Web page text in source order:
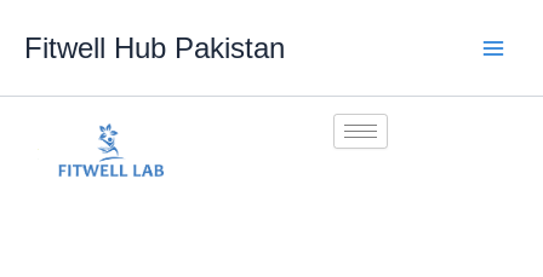
Fitwell Hub Pakistan